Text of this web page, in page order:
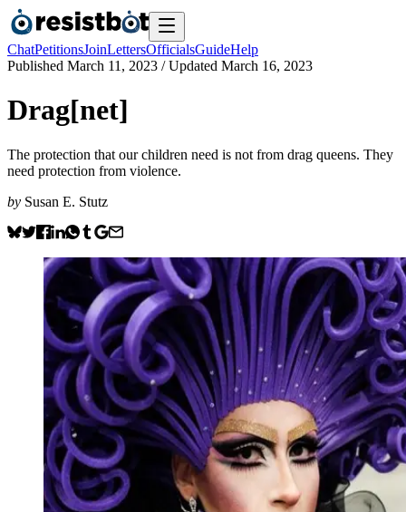
ChatPetitionsJoinLettersOfficialsGuideHelp
Published March 11, 2023 / Updated March 16, 2023
Drag[net]
The protection that our children need is not from drag queens. They
need protection from violence.
by Susan E. Stutz